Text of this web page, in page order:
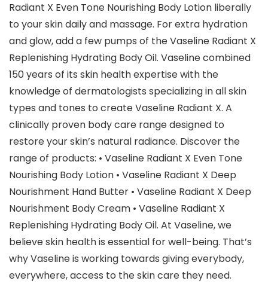
Radiant X Even Tone Nourishing Body Lotion liberally
to your skin daily and massage. For extra hydration
and glow, add a few pumps of the Vaseline Radiant X
Replenishing Hydrating Body Oil. Vaseline combined
150 years of its skin health expertise with the
knowledge of dermatologists specializing in all skin
types and tones to create Vaseline Radiant X. A
clinically proven body care range designed to
restore your skin’s natural radiance. Discover the
range of products: • Vaseline Radiant X Even Tone
Nourishing Body Lotion • Vaseline Radiant X Deep
Nourishment Hand Butter • Vaseline Radiant X Deep
Nourishment Body Cream • Vaseline Radiant X
Replenishing Hydrating Body Oil. At Vaseline, we
believe skin health is essential for well-being. That’s
why Vaseline is working towards giving everybody,
everywhere, access to the skin care they need.